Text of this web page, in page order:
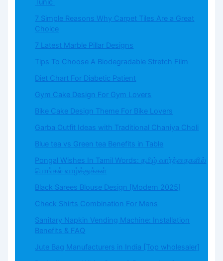
Tunic
7 Simple Reasons Why Carpet Tiles Are a Great
Choice
7 Latest Marble Pillar Designs
Tips To Choose A Biodegradable Stretch Film
Diet Chart For Diabetic Patient
Gym Cake Design For Gym Lovers
Bike Cake Design Theme For Bike Lovers
Garba Outfit Ideas with Traditional Chaniya Choli
Blue tea vs Green tea Benefits in Table
Pongal Wishes In Tamil Words: தமிழ் வார்த்தைகளில்
பொங்கல் வாழ்த்துக்கள்
Black Sarees Blouse Design [Modern 2025]
Check Shirts Combination For Mens
Sanitary Napkin Vending Machine: Installation
Benefits & FAQ
Jute Bag Manufacturers in India [Top wholesaler]